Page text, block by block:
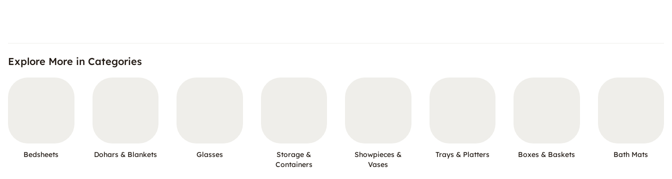
Explore More in Categories
Bedsheets Dohars & Blankets Glasses
Storage &
Containers
Showpieces &
Vases
Trays & Platters Boxes & Baskets Bath Mats